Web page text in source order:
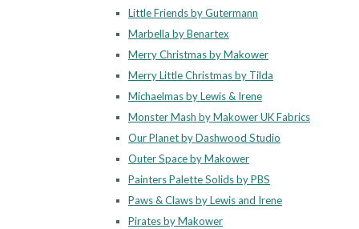
Little Friends by Gutermann
Marbella by Benartex
Merry Christmas by Makower
Merry Little Christmas by Tilda
Michaelmas by Lewis & Irene
Monster Mash by Makower UK Fabrics
Our Planet by Dashwood Studio
Outer Space by Makower
Painters Palette Solids by PBS
Paws & Claws by Lewis and Irene
Pirates by Makower